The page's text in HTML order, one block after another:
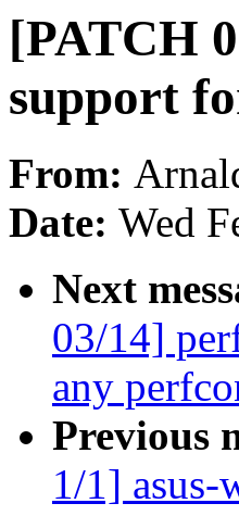
[PATCH
support
From:
Date: Wed
Next
03/14]
any
Previous
1/1]